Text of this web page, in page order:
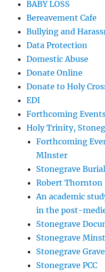
BABY LOSS
Bereavement Cafe
Bullying and
Data Protection
Domestic Abuse
Donate Online
Donate to Holy
EDI
Forthcoming
Holy Trinity,
Forthcoming
MInster
Stonegrave
Robert Thornton
An academic
in the post-
Stonegrave
Stonegrave
Stonegrave
Stonegrave PCC